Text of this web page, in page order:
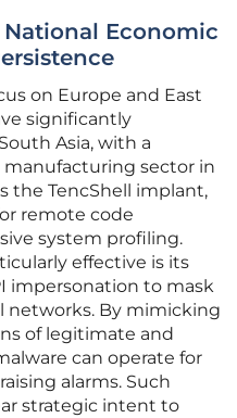
Economic
on Europe and East
significantly
Asia, with a
sector in
the TencShell implant,
remote code
system profiling.
effective is its
impersonation to mask
networks. By mimicking
of legitimate and
can operate for
alarms. Such
strategic intent to